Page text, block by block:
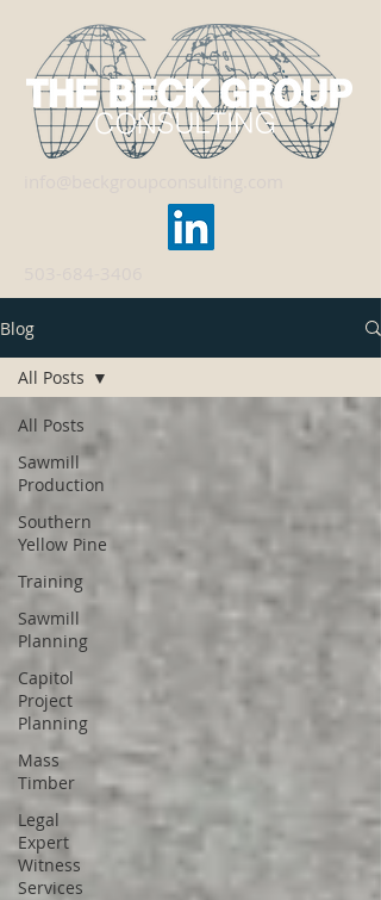
Blog
All Posts
Sawmill
Production
Southern
Yellow Pine
Training
Sawmill
Planning
Capitol
Project
Planning
Mass
Timber
Legal
Expert
Witness
Services
All Posts